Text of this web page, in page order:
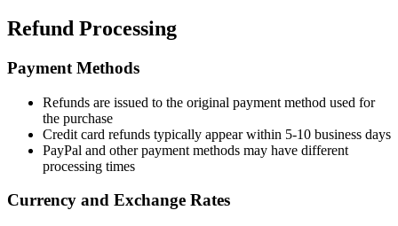
Refund Processing
Payment Methods
Refunds are issued to the original payment method used for
the purchase
Credit card refunds typically appear within 5-10 business days
PayPal and other payment methods may have different
processing times
Currency and Exchange Rates